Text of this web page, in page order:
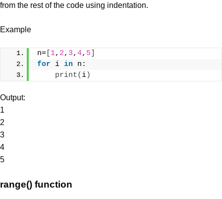
from the rest of the code using indentation.
Example
n= 1, 2, 3, 4, 5
for i in n:
print( i)
Output:
1
2
3
4
5
range() function